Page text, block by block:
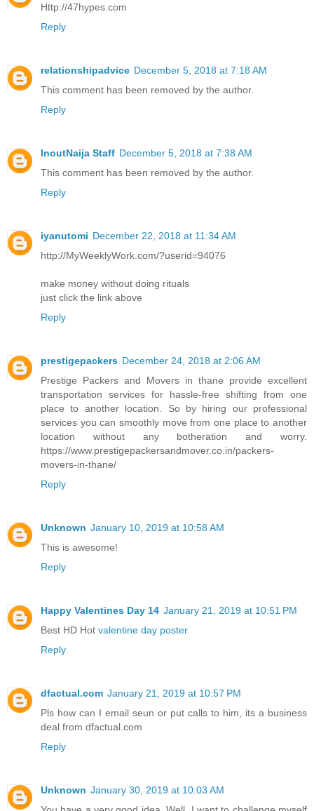
Http://47hypes.com
Reply
relationshipadvice December 5, 2018 at 7:18 AM
This comment has been removed by the author.
Reply
InoutNaija Staff December 5, 2018 at 7:38 AM
This comment has been removed by the author.
Reply
iyanutomi December 22, 2018 at 11:34 AM
http://MyWeeklyWork.com/?userid=94076
make money without doing rituals
just click the link above
Reply
prestigepackers December 24, 2018 at 2:06 AM
Prestige Packers and Movers in thane provide excellent
transportation services for hassle-free shifting from one
place to another location. So by hiring our professional
services you can smoothly move from one place to another
location without any botheration and worry.
https://www.prestigepackersandmover.co.in/packers-
movers-in-thane/
Reply
Unknown January 10, 2019 at 10:58 AM
This is awesome!
Reply
Happy Valentines Day 14 January 21, 2019 at 10:51 PM
Best HD Hot valentine day poster
Reply
dfactual.com January 21, 2019 at 10:57 PM
Pls how can I email seun or put calls to him, its a business
deal from dfactual.com
Reply
Unknown January 30, 2019 at 10:03 AM